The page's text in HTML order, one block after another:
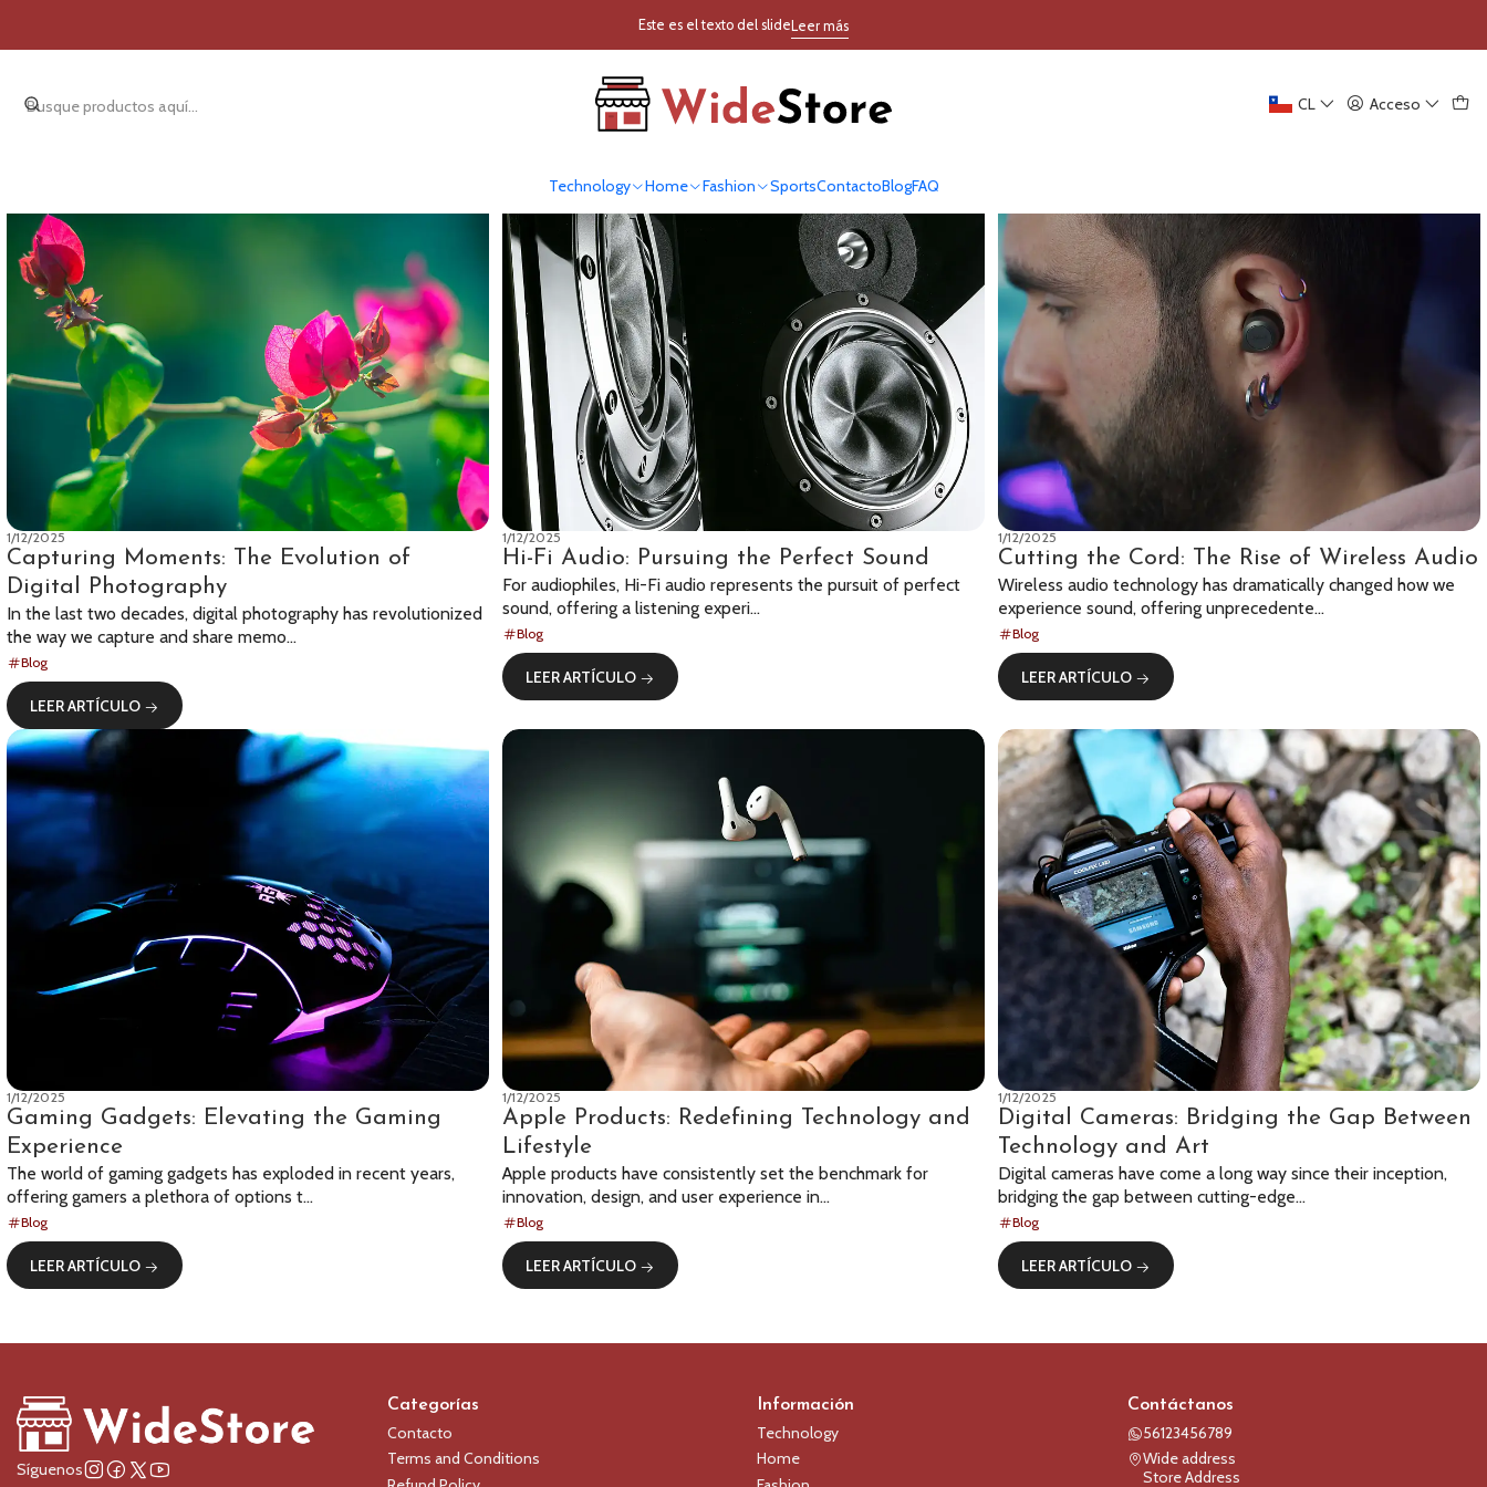
CL Acceso
Technology Home Fashion SportsContactoBlogFAQ
Este es el texto del slideLeer más
Inicio Blog
Blog
1/12/2025
Capturing Moments: The Evolution of
Digital Photography
In the last two decades, digital photography has revolutionized
the way we capture and share memo...
Blog
LEER ARTÍCULO
1/12/2025
Hi-Fi Audio: Pursuing the Perfect Sound
For audiophiles, Hi-Fi audio represents the pursuit of perfect
sound, offering a listening experi...
Blog
LEER ARTÍCULO
1/12/2025
Cutting the Cord: The Rise of Wireless Audio
Wireless audio technology has dramatically changed how we
experience sound, offering unprecedente...
Blog
LEER ARTÍCULO
1/12/2025
Gaming Gadgets: Elevating the Gaming
Experience
The world of gaming gadgets has exploded in recent years,
offering gamers a plethora of options t...
Blog
LEER ARTÍCULO
1/12/2025
Apple Products: Redefining Technology and
Lifestyle
Apple products have consistently set the benchmark for
innovation, design, and user experience in...
Blog
LEER ARTÍCULO
1/12/2025
Digital Cameras: Bridging the Gap Between
Technology and Art
Digital cameras have come a long way since their inception,
bridging the gap between cutting-edge...
Blog
LEER ARTÍCULO
Síguenos
Categorías
Contacto
Terms and Conditions
Información
Technology
Home
Contáctanos
56123456789
Wide address
Store Address